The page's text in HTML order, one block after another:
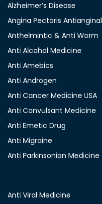
Alzheimer’s Disease
Angina Pectoris Antianginal
Anthelmintic & Anti Worm
Anti Alcohol Medicine
Anti Amebics
Anti Androgen
Anti Cancer Medicine USA
Anti Convulsant Medicine
Anti Emetic Drug
Anti Migraine
Anti Parkinsonian Medicine
Anti Viral Medicine